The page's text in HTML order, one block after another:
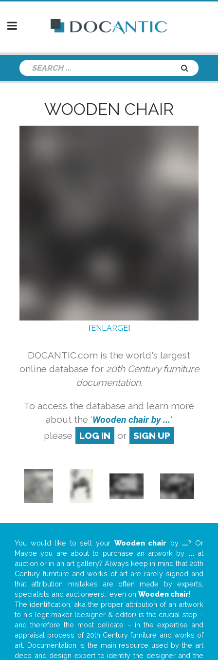
WOODEN CHAIR
[ENLARGE]
DOCANTIC.com is the world's largest
online database for 20th Century furniture
documentation.
To access the database and learn more
about the 'Wooden chair by ...'
please
LOG IN or SIGN UP
You would like to sell your Wooden chair by ...? Or
Maybe you are about to purchase an artwork by ...at
auction or in an art gallery? Always keep in mind that 20th
Century furniture and works of art are rarely signed and
that attribution mistakes are often made by experts,
specialists and auctioneers… even on Wooden chair!
The identification, aka the proper attribution of an artwork
to his legit maker (designer & editor) is the crucial step –
and therefore the most delicate – in the expertise and
appraisal process of 20th Century furniture and works of
art. Documentation is the main resource used by the art
deco and design expert to identify the designer and the